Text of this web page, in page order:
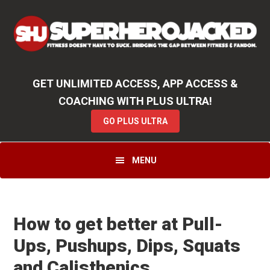
primary
main
primary
GET UNLIMITED ACCESS, APP ACCESS &
COACHING WITH PLUS ULTRA!
GO PLUS ULTRA
MENU
How to get better at Pull-
Ups, Pushups, Dips, Squats
Launches, Access toCoaching,App Functionality& More!
GO PLUS ULTRA